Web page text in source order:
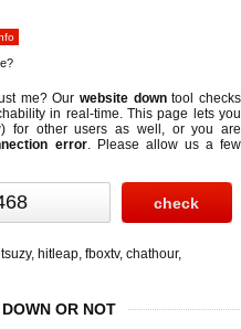
me? Ourwebsite downtool checks
in real-time. This page lets you
for other users as well, or you are
error. Please allow us a few
, hitleap, fboxtv, chathour,
OR NOT